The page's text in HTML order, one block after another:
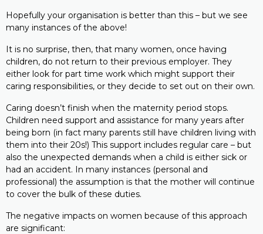
Hopefully your organisation is better than this – but we see
many instances of the above!
It is no surprise, then, that many women, once having
children, do not return to their previous employer. They
either look for part time work which might support their
caring responsibilities, or they decide to set out on their own.
Caring doesn’t finish when the maternity period stops.
Children need support and assistance for many years after
being born (in fact many parents still have children living with
them into their 20s!) This support includes regular care – but
also the unexpected demands when a child is either sick or
had an accident. In many instances (personal and
professional) the assumption is that the mother will continue
to cover the bulk of these duties.
The negative impacts on women because of this approach
are significant: